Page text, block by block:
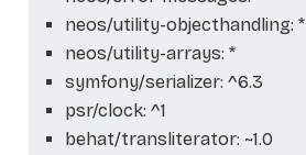
neos/utility-objecthandling: *
neos/utility-arrays: *
symfony/serializer: ^6.3
psr/clock: ^1
behat/transliterator: ~1.0